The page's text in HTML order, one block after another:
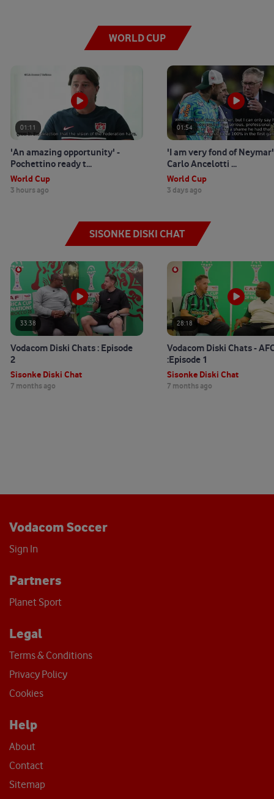
WORLD CUP
'An amazing opportunity' -
Pochettino ready t...
01:11
World Cup
3 hours ago
'I am very fond of
Carlo Ancelotti ...
01:54
World Cup
3 days ago
SISONKE DISKI CHAT
Vodacom Diski Chats : Episode
2
33:38
Sisonke Diski Chat
7 months ago
Vodacom Diski Chats -
:Episode 1
28:18
Sisonke Diski Chat
7 months ago
Vodacom Soccer
Sign In
Partners
Planet Sport
Legal
Terms & Conditions
Privacy Policy
Cookies
Help
About
Contact
Sitemap